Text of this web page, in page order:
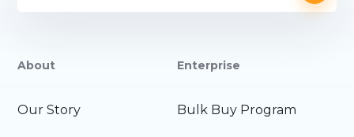
About
Our Story
Enterprise
Bulk Buy Program